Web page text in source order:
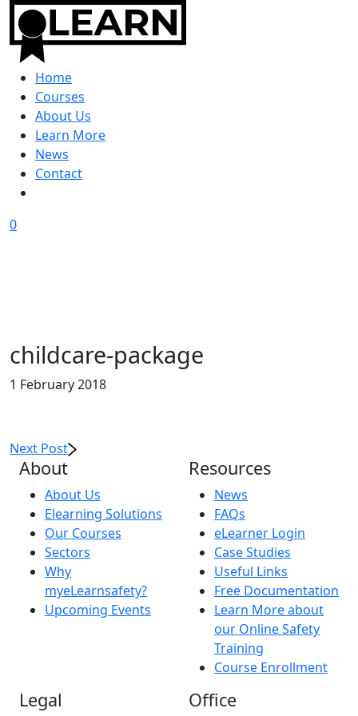
Home
Courses
About Us
Learn More
News
Contact
0
childcare-package
1 February 2018
Next Post
About
About Us
Elearning Solutions
Our Courses
Sectors
Why
myeLearnsafety?
Upcoming Events
Resources
News
FAQs
eLearner Login
Case Studies
Useful Links
Free Documentation
Learn More about
our Online Safety
Training
Course Enrollment
Legal Office